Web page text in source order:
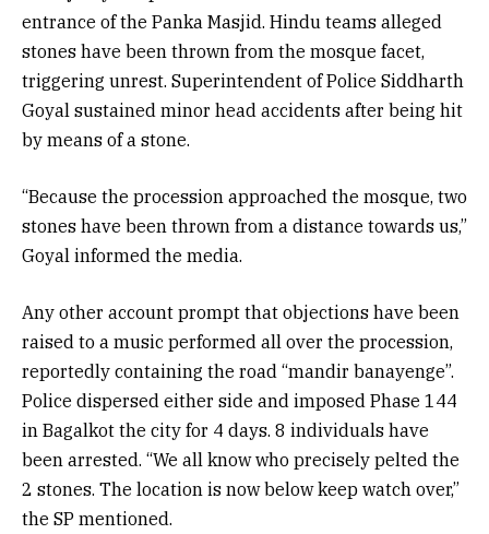
entrance of the Panka Masjid. Hindu teams alleged
stones have been thrown from the mosque facet,
triggering unrest. Superintendent of Police Siddharth
Goyal sustained minor head accidents after being hit
by means of a stone.
“Because the procession approached the mosque, two
stones have been thrown from a distance towards us,”
Goyal informed the media.
Any other account prompt that objections have been
raised to a music performed all over the procession,
reportedly containing the road “mandir banayenge”.
Police dispersed either side and imposed Phase 144
in Bagalkot the city for 4 days. 8 individuals have
been arrested. “We all know who precisely pelted the
2 stones. The location is now below keep watch over,”
the SP mentioned.